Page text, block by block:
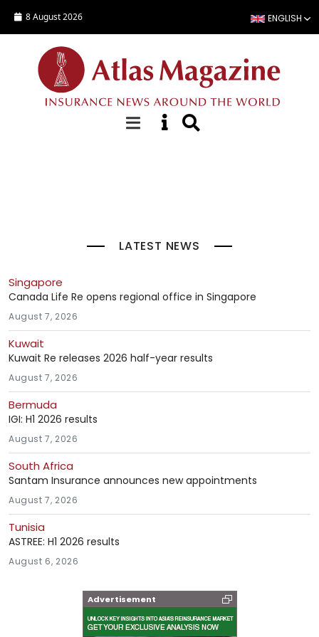
8 August 2026 ENGLISH
Top Stories
LATEST NEWS
Singapore
Canada Life Re opens regional office in Singapore
August 7, 2026
Kuwait
Kuwait Re releases 2026 half-year results
August 7, 2026
Bermuda
IGI: H1 2026 results
August 7, 2026
South Africa
Santam Insurance announces new appointments
August 7, 2026
Tunisia
ASTREE: H1 2026 results
August 6, 2026
Advertisement